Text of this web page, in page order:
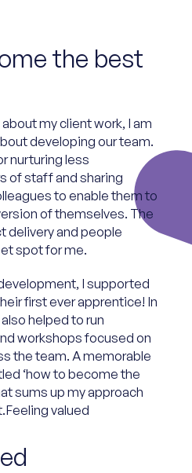
the best
my client work, I am
developing our team.
nurturing less
of staff and sharing
to enable them to
of themselves. The
delivery and people
spot for me.
I supported
first ever apprentice! In
helped to run
workshops focused on
the team. A memorable
‘how to become the
sums up my approach
valued